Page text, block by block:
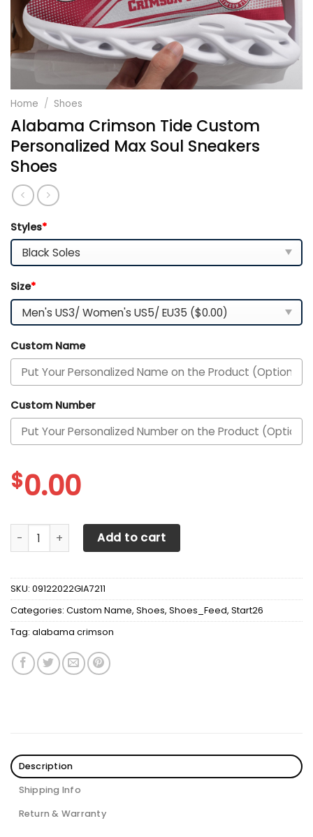
Home / Shoes
Alabama Crimson Tide Custom
Personalized Max Soul Sneakers
Shoes
Styles*
Size*
Custom Name
Custom Number
$0.00
Alabama Crimson Tide Custom Personalized Max Soul
Add to cart
SKU: 09122022GIA7211
Categories: Custom Name, Shoes, Shoes_Feed, Start26
Tag: alabama crimson
Description
Shipping Info
Return & Warranty